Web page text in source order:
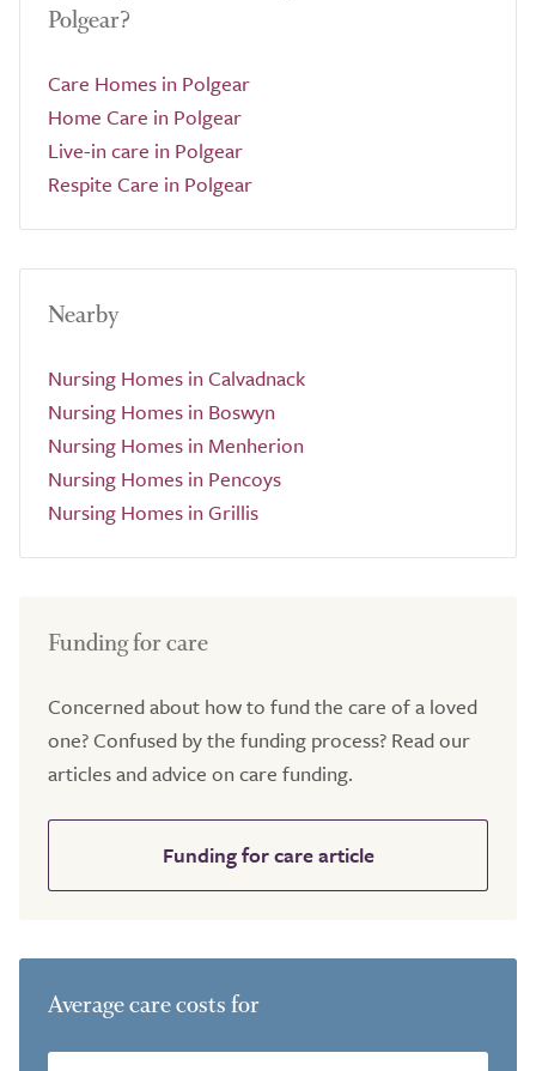
Polgear?
Care Homes in Polgear
Home Care in Polgear
Live-in care in Polgear
Respite Care in Polgear
Nearby
Nursing Homes in Calvadnack
Nursing Homes in Boswyn
Nursing Homes in Menherion
Nursing Homes in Pencoys
Nursing Homes in Grillis
Funding for care
Concerned about how to fund the care of a loved
one? Confused by the funding process? Read our
articles and advice on care funding.
Funding for care article
Average care costs for